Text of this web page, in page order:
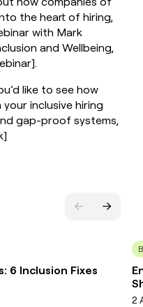
the heart of hiring,
with Mark
and Wellbeing,
like to see how
inclusive hiring
gap-proof systems,
6 Inclusion Fixes
2